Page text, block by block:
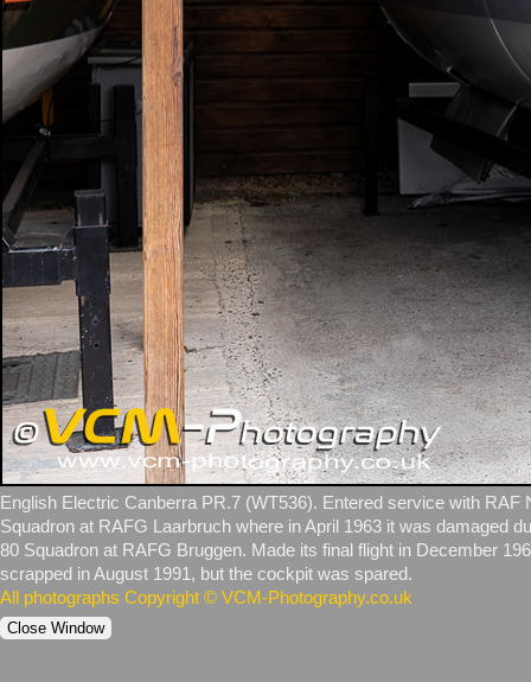
English Electric Canberra PR.7 (WT536). Entered service with
Squadron at RAFG Laarbruch where in April 1963 it was damaged
80 Squadron at RAFG Bruggen. Made its final flight in December
scrapped in August 1991, but the cockpit was spared.
All photographs Copyright © VCM-Photography.co.uk